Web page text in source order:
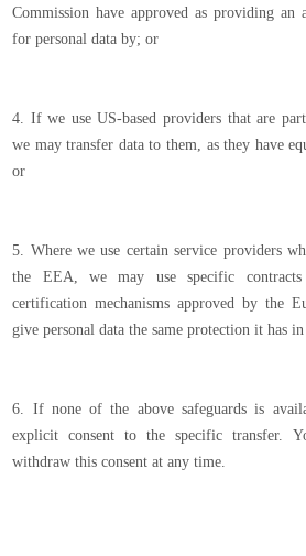
Commission have approved as providing an
for personal data by; or
4. If we use US-based providers that are
we may transfer data to them, as they have
or
5. Where we use certain service providers
the EEA, we may use specific
certification mechanisms approved by the
give personal data the same protection it has
6. If none of the above safeguards is
explicit consent to the specific transfer.
withdraw this consent at any time.